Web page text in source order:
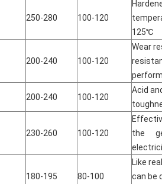
250-280 100-120
125℃
200-240 100-120
Wear
200-240 100-120
Acid
230-260 100-120
the
180-195 80-100
Like
can be